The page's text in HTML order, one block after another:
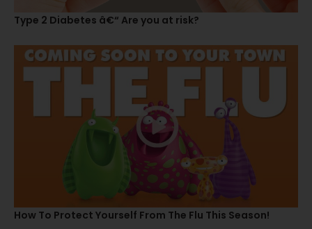
Type 2 Diabetes â€“ Are you at risk?
How To Protect Yourself From The Flu This Season!